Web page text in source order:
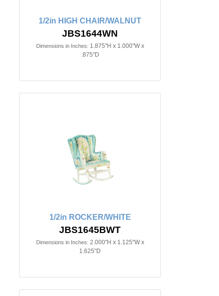
1/2in HIGH CHAIR/WALNUT
JBS1644WN
Dimensions in Inches: 1.875"H x 1.000"W x
.875"D
1/2in ROCKER/WHITE
JBS1645BWT
Dimensions in Inches: 2.000"H x 1.125"W x
1.625"D